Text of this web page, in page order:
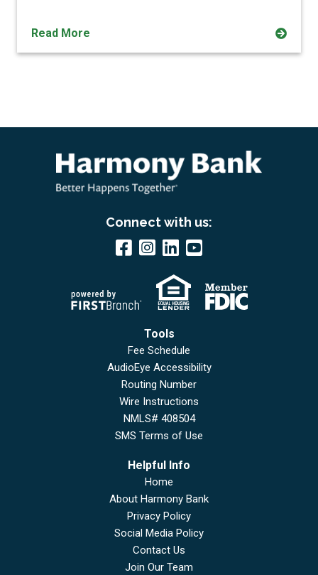
Read More
Connect with us:
Tools
Fee Schedule
AudioEye Accessibility
Routing Number
Wire Instructions
NMLS# 408504
SMS Terms of Use
Helpful Info
Home
About Harmony Bank
Privacy Policy
Social Media Policy
Contact Us
Join Our Team